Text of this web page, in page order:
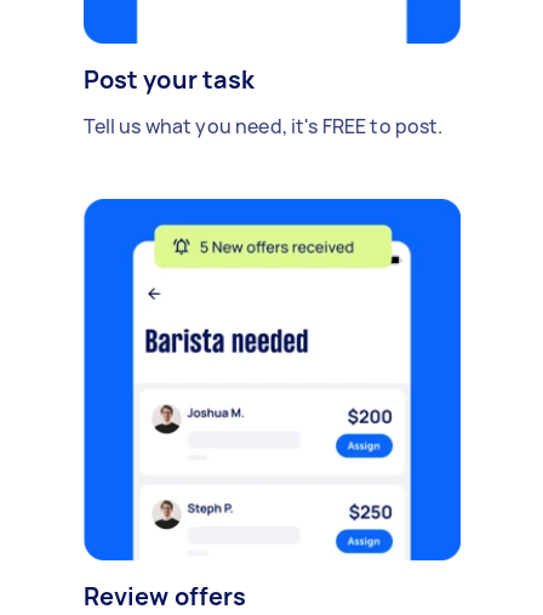
Post your task
Tell us what you need, it's FREE to post.
Review offers